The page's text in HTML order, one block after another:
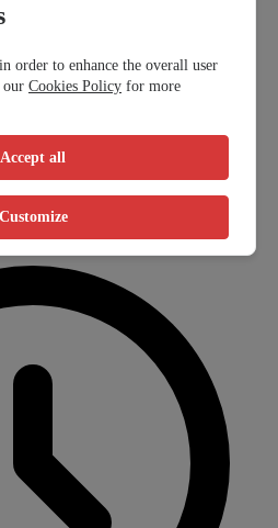
order to enhance the overall user
our Cookies Policy for more
Accept all
Customize